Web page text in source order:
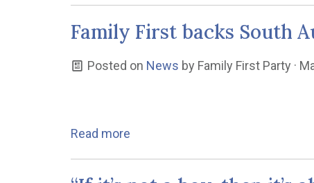
Family First backs South
Posted on News by Family First Party ·
Read more